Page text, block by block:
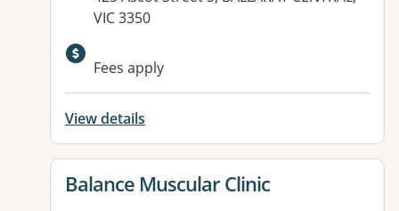
VIC 3350
Fees apply
View details
View details for
Balance Muscular Clinic